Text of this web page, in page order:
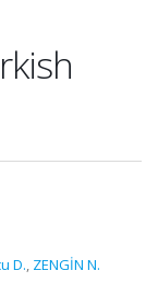
D., ZENGİN N.